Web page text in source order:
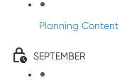
Planning Content
SEPTEMBER